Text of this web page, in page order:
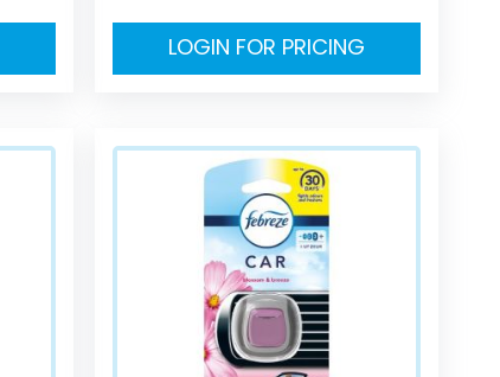
LOGIN FOR PRICING